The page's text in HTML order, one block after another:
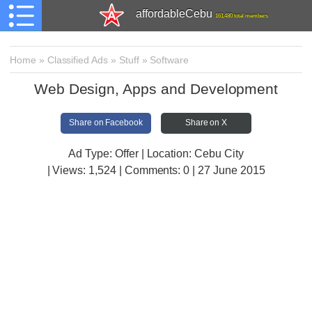
affordableCebu 161,480 total members
Home » Classified Ads » Stuff» Software
Web Design, Apps and Development
Share on Facebook Share on X
Ad Type: Offer | Location: Cebu City
| Views: 1,524 | Comments:0 | 27 June 2015